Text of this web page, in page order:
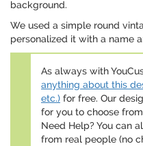
background.
We used a simple round
personalized it with a name
As always with
anything about this
etc.) for free. Our
for you to choose
Need Help? You can
from real people (no